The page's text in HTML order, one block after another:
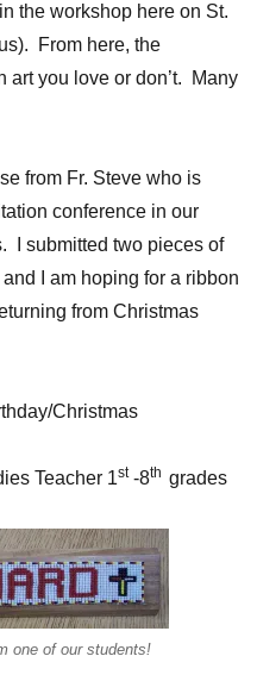
the workshop here on St.
From here, the
you love or don’t. Many
from Fr. Steve who is
conference in our
I submitted two pieces of
I am hoping for a ribbon
from Christmas
Christmas
Teacher 1st-8th grades
one of our students!